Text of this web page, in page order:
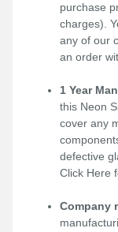
purchase
charges).
any of our
an order
1 Year
this Neon
cover any
defective
Click Here
Company